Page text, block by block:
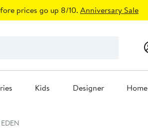
prices go up 8/10. Anniversary Sale
Kids Designer Home